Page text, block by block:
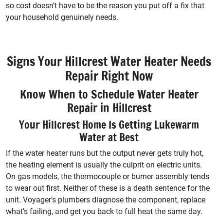
so cost doesn’t have to be the reason you put off a fix that
your household genuinely needs.
Signs Your Hillcrest Water Heater Needs
Repair Right Now
Know When to Schedule Water Heater
Repair in Hillcrest
Your Hillcrest Home Is Getting Lukewarm
Water at Best
If the water heater runs but the output never gets truly hot,
the heating element is usually the culprit on electric units.
On gas models, the thermocouple or burner assembly tends
to wear out first. Neither of these is a death sentence for the
unit. Voyager’s plumbers diagnose the component, replace
what’s failing, and get you back to full heat the same day.